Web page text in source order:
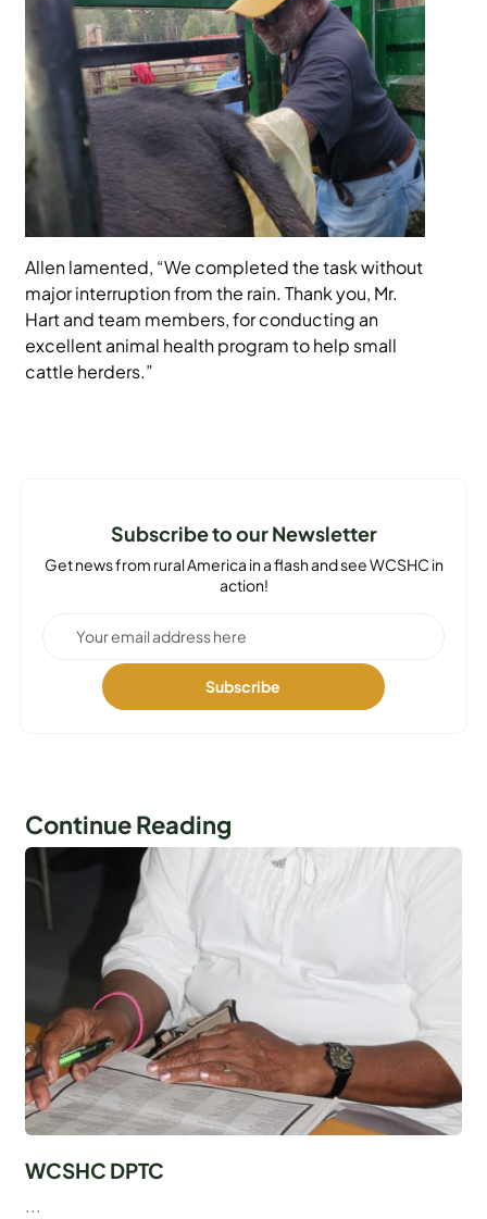
Allen lamented, “We completed the task without
major interruption from the rain. Thank you, Mr.
Hart and team members, for conducting an
excellent animal health program to help small
cattle herders.”
Subscribe to our Newsletter
Get news from rural America in a flash and see WCSHC in
action!
Continue Reading
WCSHC DPTC
...